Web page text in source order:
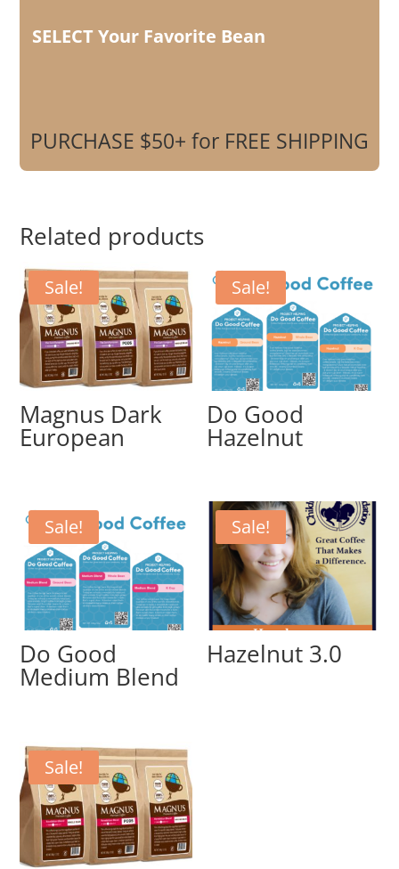
SELECT Your Favorite Bean
PURCHASE $50+ for FREE SHIPPING
Related products
Sale!
Magnus Dark
European
Sale!
Do Good
Hazelnut
Sale!
Do Good
Medium Blend
Sale!
Hazelnut 3.0
Sale!